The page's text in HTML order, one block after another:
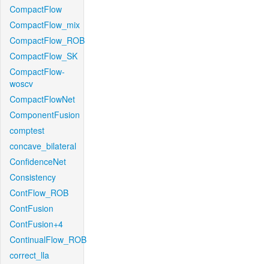
CompactFlow
CompactFlow_mix
CompactFlow_ROB
CompactFlow_SK
CompactFlow-
woscv
CompactFlowNet
ComponentFusion
comptest
concave_bilateral
ConfidenceNet
Consistency
ContFlow_ROB
ContFusion
ContFusion+4
ContinualFlow_ROB
correct_lla